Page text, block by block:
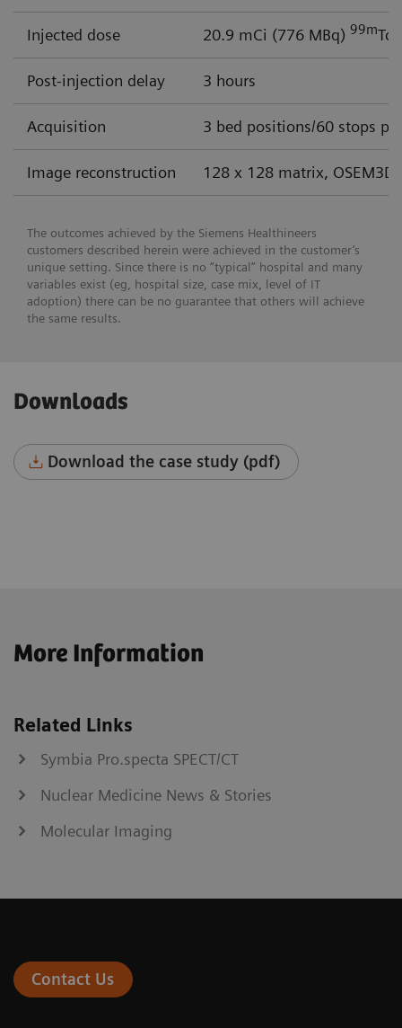
Injected dose 20.9 mCi (776 MBq) 99mTc
Post-injection delay 3 hours
Acquisition 3 bed positions/60 stops
Image reconstruction 128 x 128 matrix, OSEM3D
The outcomes achieved by the Siemens Healthineers
customers described herein were achieved in the customer’s
unique setting. Since there is no “typical” hospital and many
variables exist (eg, hospital size, case mix, level of IT
adoption) there can be no guarantee that others will achieve
the same results.
Downloads
Download the case study (pdf)
More Information
Related Links
Symbia Pro.specta SPECT/CT
Nuclear Medicine News & Stories
Molecular Imaging
Contact Us